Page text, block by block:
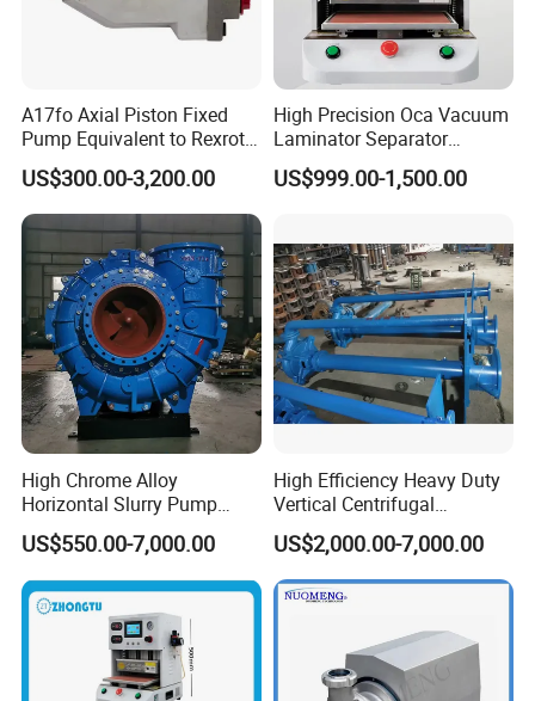
A17fo Axial Piston Fixed
Pump Equivalent to Rexroth
for Truck Pto
US$300.00-3,200.00
High Precision Oca Vacuum
Laminator Separator
Machine Mobile Phone LCD
Screen Repair Lamination
US$999.00-1,500.00
High Chrome Alloy
Horizontal Slurry Pump
Rubber Lined Centrifugal
Slurry Pump
US$550.00-7,000.00
High Efficiency Heavy Duty
Vertical Centrifugal
Industrial Mining
Dewatering Vertical Slurry
Pump
US$2,000.00-7,000.00